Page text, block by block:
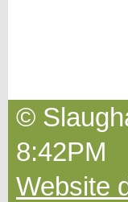
©
8:42PM
Website